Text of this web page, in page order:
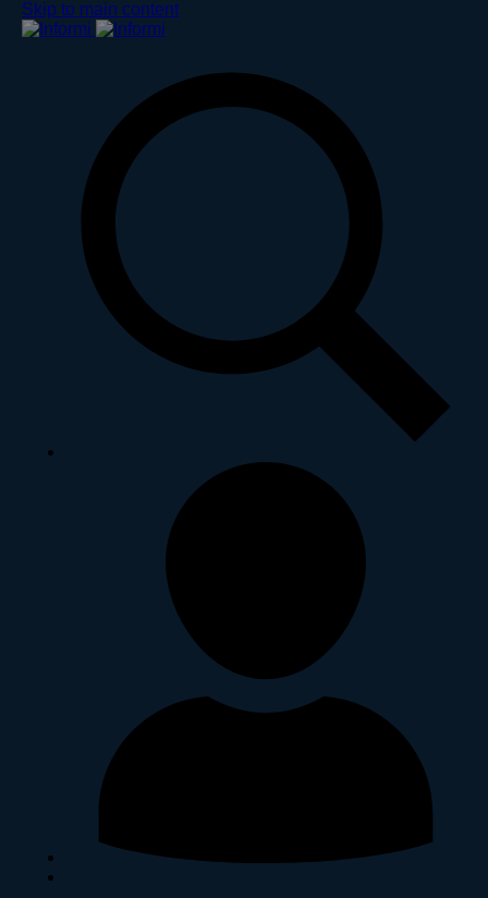
Skip to main content